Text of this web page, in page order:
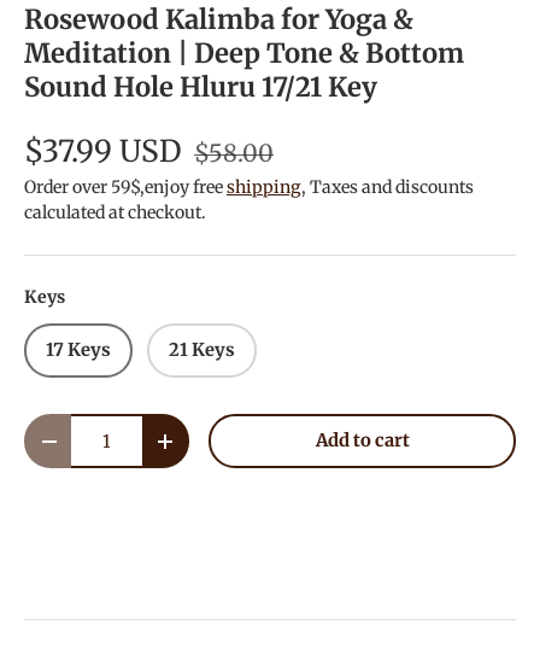
Rosewood Kalimba for Yoga &
Meditation | Deep Tone & Bottom
Sound Hole Hluru 17/21 Key
$37.99 USD $58.00
Order over 59$,enjoy freeshipping, Taxes and discounts
calculated at checkout.
Keys
17 Keys 21 Keys
Qty
Decrease quantityIncrease quantityAdd to cart